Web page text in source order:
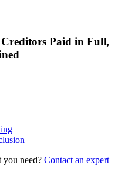
Paid in Full,
you need? Contact an expert